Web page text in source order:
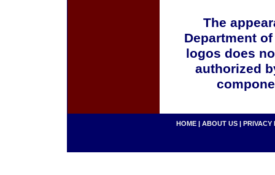
The
Department
logos does
authorized
HOME | ABOUT US | PRIVACY